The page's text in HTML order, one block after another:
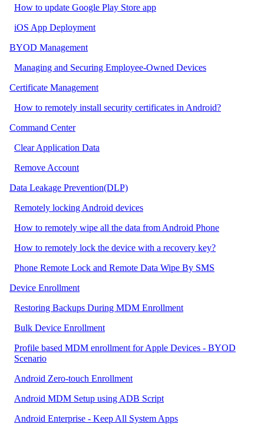
How to update Google Play Store app
iOS App Deployment
BYOD Management
Managing and Securing Employee-Owned Devices
Certificate Management
How to remotely install security certificates in Android?
Command Center
Clear Application Data
Remove Account
Data Leakage Prevention(DLP)
Remotely locking Android devices
How to remotely wipe all the data from Android Phone
How to remotely lock the device with a recovery key?
Phone Remote Lock and Remote Data Wipe By SMS
Device Enrollment
Restoring Backups During MDM Enrollment
Bulk Device Enrollment
Profile based MDM enrollment for Apple Devices - BYOD
Scenario
Android Zero-touch Enrollment
Android MDM Setup using ADB Script
Android Enterprise - Keep All System Apps